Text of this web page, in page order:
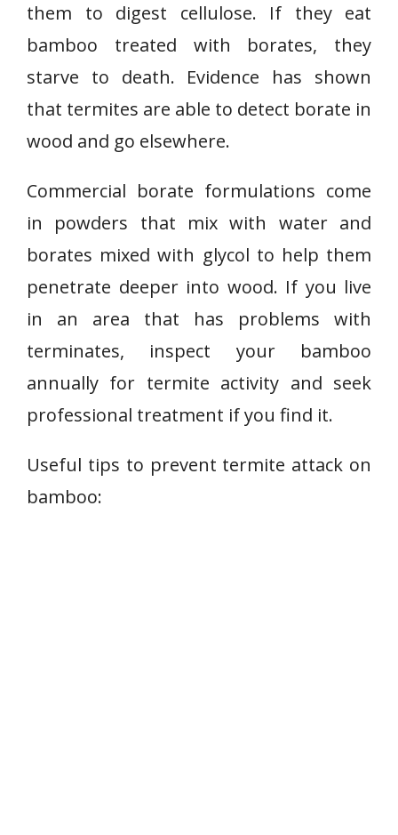
them to digest cellulose. If they eat
bamboo treated with borates, they
starve to death. Evidence has shown
that termites are able to detect borate in
wood and go elsewhere.
Commercial borate formulations come
in powders that mix with water and
borates mixed with glycol to help them
penetrate deeper into wood. If you live
in an area that has problems with
terminates, inspect your bamboo
annually for termite activity and seek
professional treatment if you find it.
Useful tips to prevent termite attack on
bamboo: